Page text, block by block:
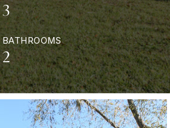
3
BATHROOMS
2